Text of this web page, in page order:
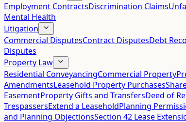
Employment ContractsDiscrimination Claims
Mental Health
Litigation
Commercial DisputesContract DisputesDebt
Disputes
Property Law
Residential ConveyancingCommercial Property
AmendmentsLeasehold Property Purchases
EasementProperty Gifts and TransfersDeed of
TrespassersExtend a LeaseholdPlanning
and Planning ObjectionsSection 42 Lease